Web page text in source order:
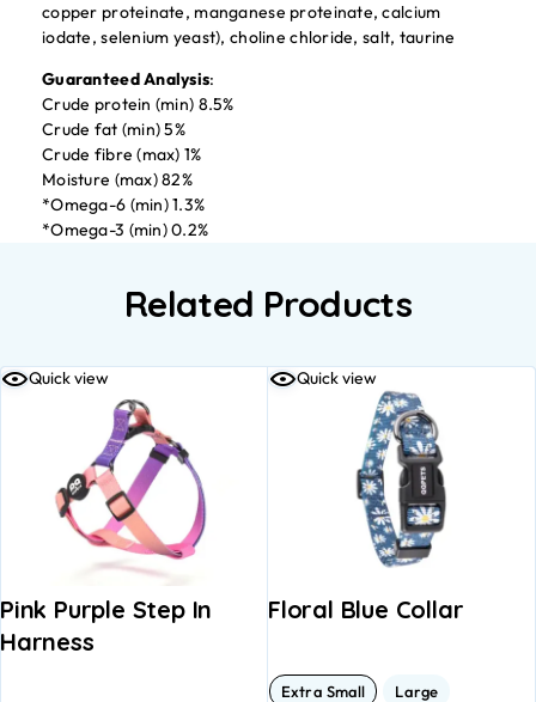
copper proteinate, manganese proteinate, calcium
iodate, selenium yeast), choline chloride, salt, taurine
Guaranteed Analysis:
Crude protein (min) 8.5%
Crude fat (min) 5%
Crude fibre (max) 1%
Moisture (max) 82%
*Omega-6 (min) 1.3%
*Omega-3 (min) 0.2%
Related Products
Quick view
Pink Purple Step In
Harness
Quick view
Floral Blue Collar
Extra Small Large